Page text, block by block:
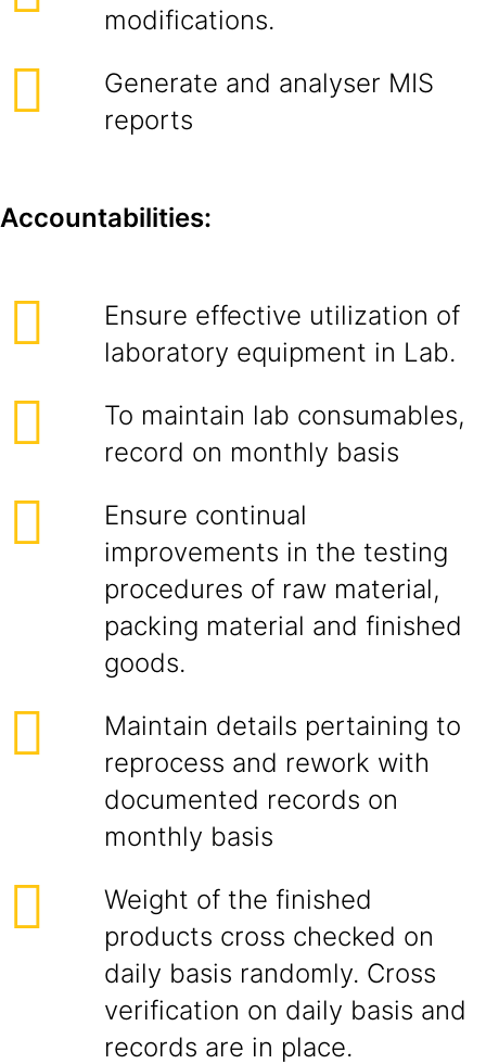
modifications.
Generate and analyser MIS
reports
Accountabilities:
Ensure effective utilization of
laboratory equipment in Lab.
To maintain lab consumables,
record on monthly basis
Ensure continual
improvements in the testing
procedures of raw material,
packing material and finished
goods.
Maintain details pertaining to
reprocess and rework with
documented records on
monthly basis
Weight of the finished
products cross checked on
daily basis randomly. Cross
verification on daily basis and
records are in place.